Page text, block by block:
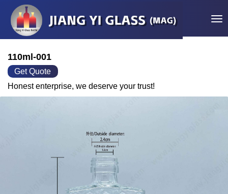
110ml-001
Get Quote
Honest enterprise, we deserve your trust!